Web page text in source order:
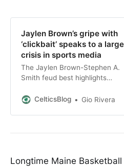
Jaylen Brown’s gripe with
‘clickbait’ speaks to a
crisis in sports media
The Jaylen Brown-Stephen A.
Smith feud best highlights
sports media landscape.
CelticsBlog Gio Rivera
Longtime Maine